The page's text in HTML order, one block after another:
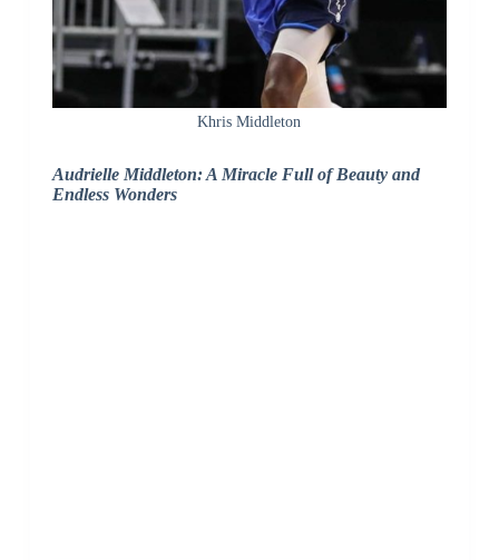
Khris Middleton
Audrielle Middleton: A Miracle Full of Beauty and
Endless Wonders